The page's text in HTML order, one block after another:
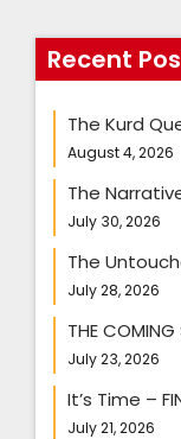
Recent
The Kurd
August 4, 2026
The
July 30, 2026
The
July 28, 2026
THE COMING
July 23, 2026
It’s Time –
July 21, 2026